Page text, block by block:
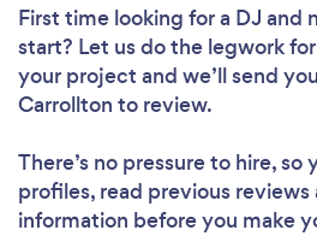
First time looking for a DJ and
start? Let us do the legwork
your project and we’ll send
Carrollton to review.
There’s no pressure to hire, so
profiles, read previous reviews
information before you make